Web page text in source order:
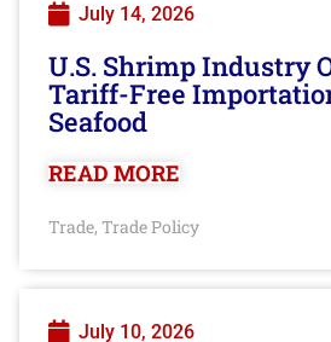
July 14, 2026
U.S. Shrimp Industry
Tariff-Free
Seafood
READ MORE
Trade, Trade Policy
July 10, 2026